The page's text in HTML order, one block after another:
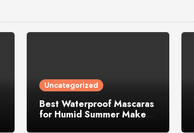
Uncategorized
Best Waterproof Mascaras
for Humid Summer Makeup